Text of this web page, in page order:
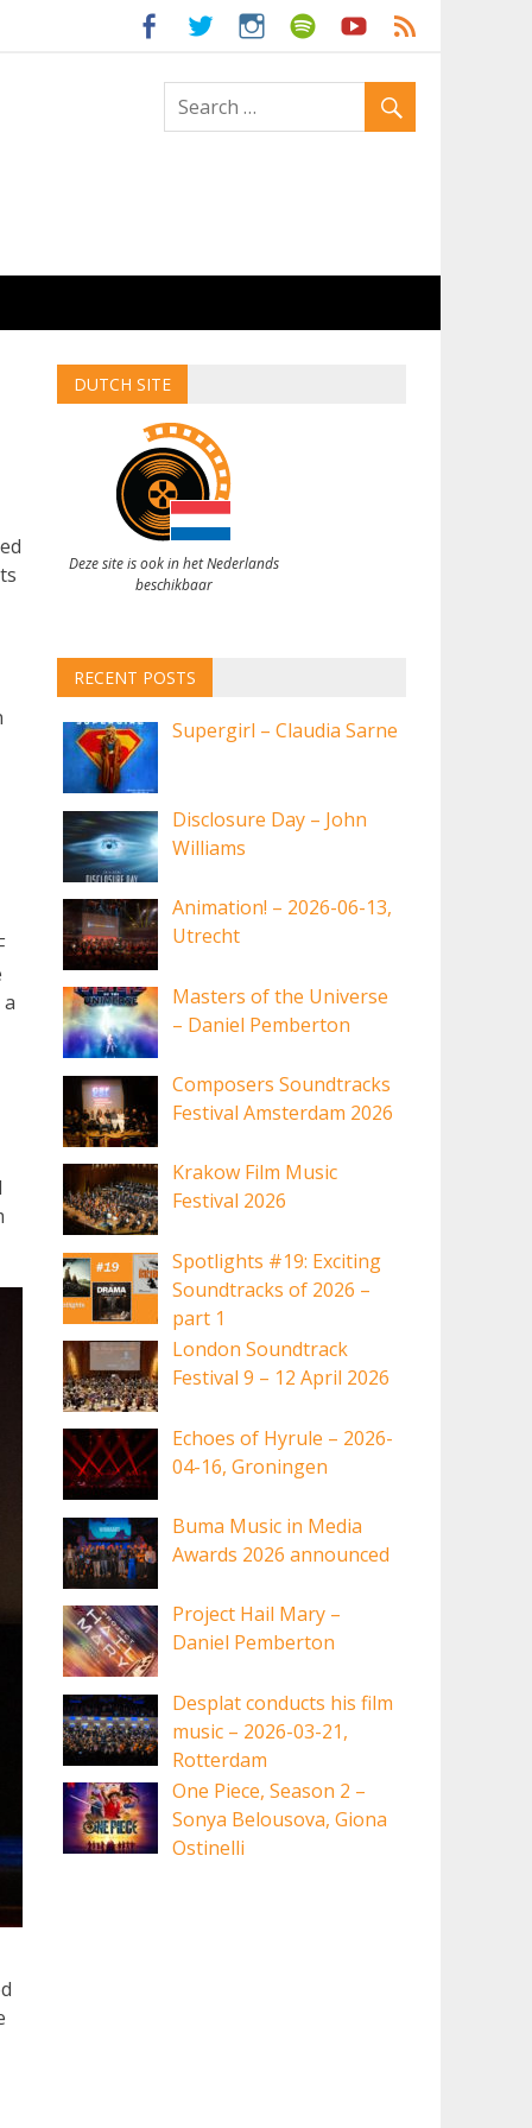
DUTCH SITE
Deze site is ook in het Nederlands
beschikbaar
RECENT POSTS
Supergirl – Claudia Sarne
Disclosure Day – John
Williams
Animation! – 2026-06-13,
Utrecht
Masters of the Universe
– Daniel Pemberton
Composers Soundtracks
Festival Amsterdam 2026
Krakow Film Music
Festival 2026
Spotlights #19: Exciting
Soundtracks of 2026 –
part 1
London Soundtrack
Festival 9 – 12 April 2026
Echoes of Hyrule – 2026-
04-16, Groningen
Buma Music in Media
Awards 2026 announced
Project Hail Mary –
Daniel Pemberton
Desplat conducts his film
music – 2026-03-21,
Rotterdam
One Piece, Season 2 –
Sonya Belousova, Giona
Ostinelli